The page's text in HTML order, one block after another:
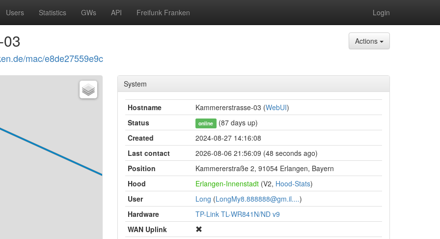
Users Statistics GWs API Freifunk Franken Login
mac/e8de27559e9c
Actions
System
Hostname Kammererstrasse-03 (WebUI)
Status
online (87 days up)
Created
2024-08-27 14:16:08
Last contact
2026-08-06 21:56:09 (48 seconds ago)
Position
Kammererstraße 2, 91054 Erlangen, Bayern
Hood
Erlangen-Innenstadt (V2, Hood-Stats)
User
Long (LongMy8.888888@gm.il....)
Hardware
TP-Link TL-WR841N/ND v9
WAN Uplink